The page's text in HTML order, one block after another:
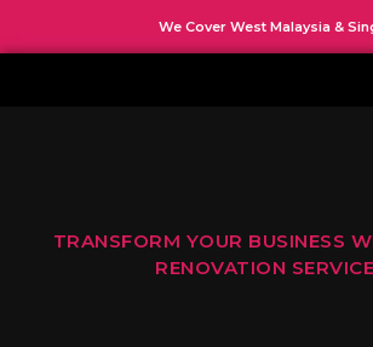
We Cover West Malaysia &
TRANSFORM YOUR BUSINESS
RENOVATION